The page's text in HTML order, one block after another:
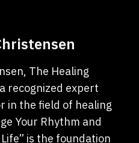
The Healing
recognized expert
in the field of healing
Your Rhythm and
is the foundation